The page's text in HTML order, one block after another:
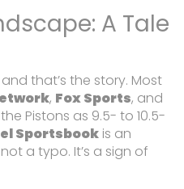
A Tale
that’s the story. Most
, Fox Sports, and
Pistons as 9.5- to 10.5-
Sportsbook is an
not a typo. It’s a sign of